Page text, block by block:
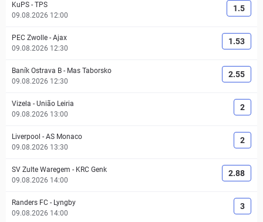
KuPS - TPS
09.08.2026 12:00
1.5
PEC Zwolle - Ajax
09.08.2026 12:30
1.53
Baník Ostrava B - Mas Taborsko
09.08.2026 12:30
2.55
Vizela - União Leiria
09.08.2026 13:00
2
Liverpool - AS Monaco
09.08.2026 13:30
2
SV Zulte Waregem - KRC Genk
09.08.2026 14:00
2.88
Randers FC - Lyngby
09.08.2026 14:00
3